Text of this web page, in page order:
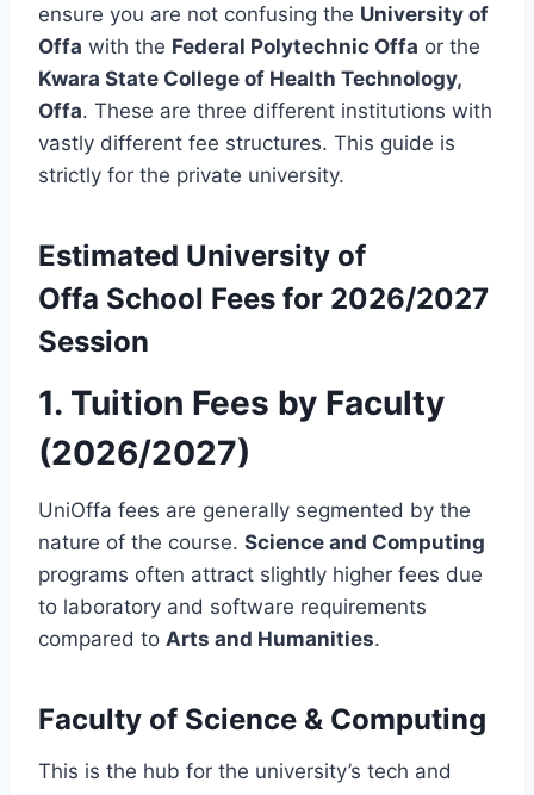
ensure you are not confusing the University of
Offa with the Federal Polytechnic Offa or the
Kwara State College of Health Technology,
Offa. These are three different institutions with
vastly different fee structures. This guide is
strictly for the private university.
Estimated University of
Offa School Fees for 2026/2027
Session
1. Tuition Fees by Faculty
(2026/2027)
UniOffa fees are generally segmented by the
nature of the course. Science and Computing
programs often attract slightly higher fees due
to laboratory and software requirements
compared to Arts and Humanities.
Faculty of Science & Computing
This is the hub for the university’s tech and